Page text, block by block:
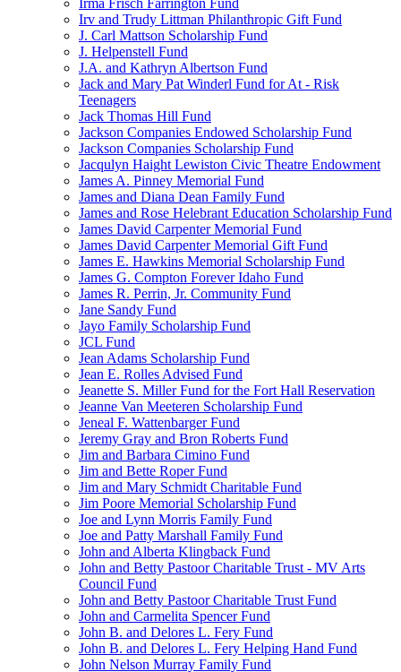
Irma Frisch Farrington Fund
Irv and Trudy Littman Philanthropic Gift Fund
J. Carl Mattson Scholarship Fund
J. Helpenstell Fund
J.A. and Kathryn Albertson Fund
Jack and Mary Pat Winderl Fund for At - Risk
Teenagers
Jack Thomas Hill Fund
Jackson Companies Endowed Scholarship Fund
Jackson Companies Scholarship Fund
Jacqulyn Haight Lewiston Civic Theatre Endowment
James A. Pinney Memorial Fund
James and Diana Dean Family Fund
James and Rose Helebrant Education Scholarship Fund
James David Carpenter Memorial Fund
James David Carpenter Memorial Gift Fund
James E. Hawkins Memorial Scholarship Fund
James G. Compton Forever Idaho Fund
James R. Perrin, Jr. Community Fund
Jane Sandy Fund
Jayo Family Scholarship Fund
JCL Fund
Jean Adams Scholarship Fund
Jean E. Rolles Advised Fund
Jeanette S. Miller Fund for the Fort Hall Reservation
Jeanne Van Meeteren Scholarship Fund
Jeneal F. Wattenbarger Fund
Jeremy Gray and Bron Roberts Fund
Jim and Barbara Cimino Fund
Jim and Bette Roper Fund
Jim and Mary Schmidt Charitable Fund
Jim Poore Memorial Scholarship Fund
Joe and Lynn Morris Family Fund
Joe and Patty Marshall Family Fund
John and Alberta Klingback Fund
John and Betty Pastoor Charitable Trust - MV Arts
Council Fund
John and Betty Pastoor Charitable Trust Fund
John and Carmelita Spencer Fund
John B. and Delores L. Fery Fund
John B. and Delores L. Fery Helping Hand Fund
John Nelson Murray Family Fund